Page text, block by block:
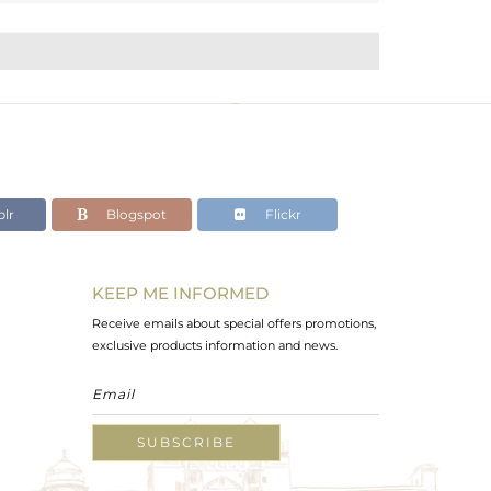
Blogspot Flickr
KEEP ME INFORMED
Receive emails about special offers promotions,
exclusive products information and news.
SUBSCRIBE